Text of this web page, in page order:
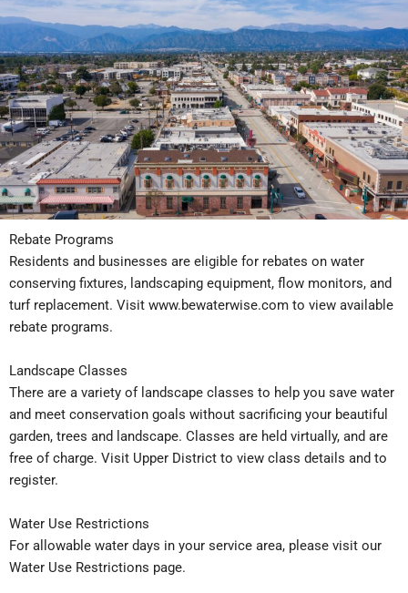
Rebate Programs
Residents and businesses are eligible for rebates on water
conserving fixtures, landscaping equipment, flow monitors, and
turf replacement. Visit www.bewaterwise.com to view available
rebate programs.
Landscape Classes
There are a variety of landscape classes to help you save water
and meet conservation goals without sacrificing your beautiful
garden, trees and landscape. Classes are held virtually, and are
free of charge. Visit Upper District to view class details and to
register.
Water Use Restrictions
For allowable water days in your service area, please visit our
Water Use Restrictions page.